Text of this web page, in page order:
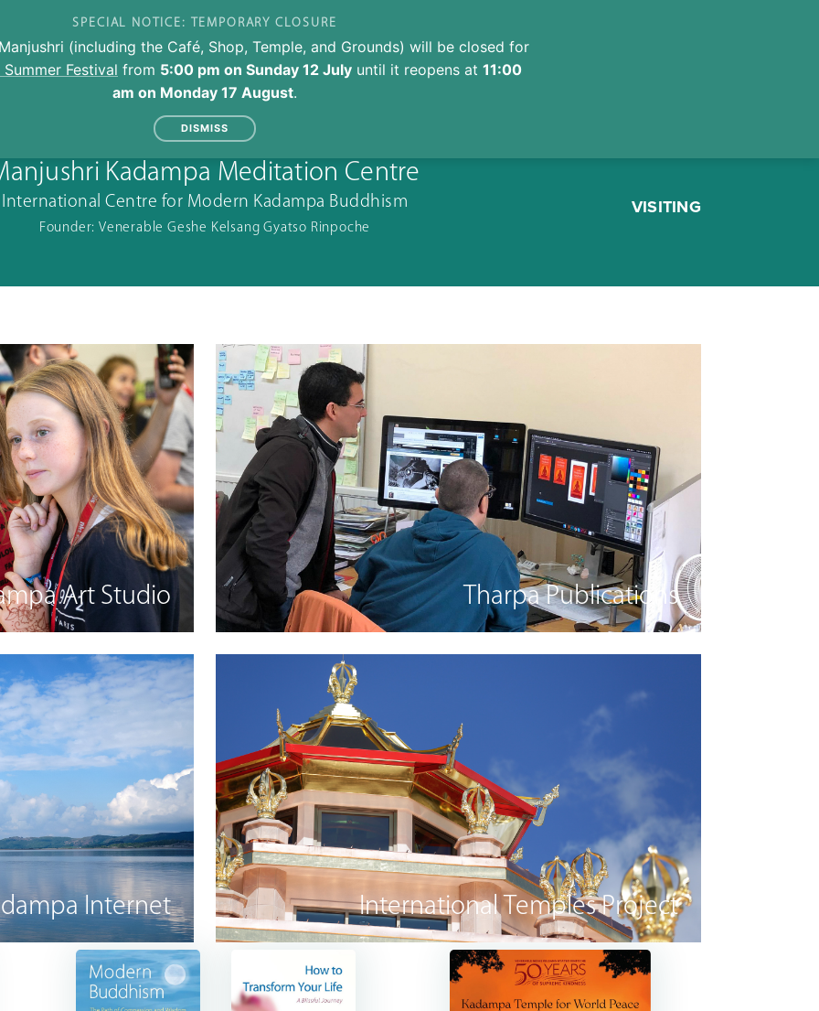
Kadampa Meditation Centre
International Centre for Modern Kadampa Buddhism
Founder: Venerable Geshe Kelsang Gyatso Rinpoche
VISITING
Art Studio
Internet
Tharpa Publications
International Temples Project
SPECIAL NOTICE: TEMPORARY CLOSURE
(including the Café, Shop, Temple, and Grounds) will be closed for
Festival from 5:00 pm on Sunday 12 July until it reopens at 11:00
am on Monday 17 August.
DISMISS